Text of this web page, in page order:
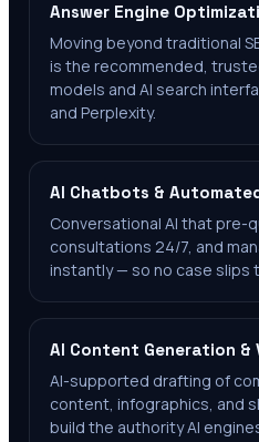
Answer Engine
Moving beyond traditional
is the recommended,
models and AI search
and Perplexity.
AI Chatbots &
Conversational AI that pre-
consultations 24/7, and
instantly — so no case slips
AI Content Generation &
AI-supported drafting of
content, infographics, and
build the authority AI